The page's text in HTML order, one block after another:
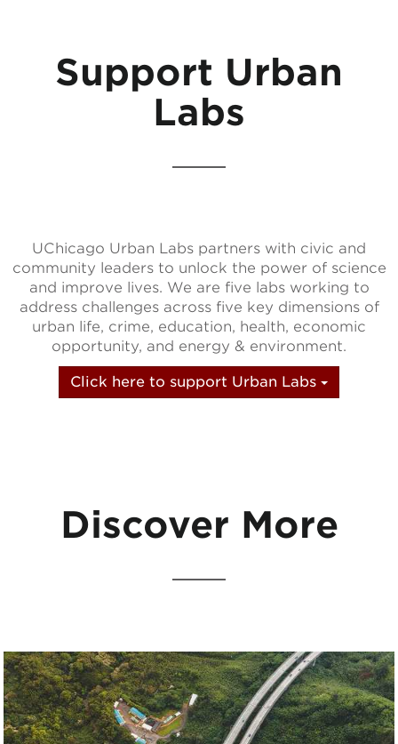
Support Urban
Labs
UChicago Urban Labs partners with civic and
community leaders to unlock the power of science
and improve lives. We are five labs working to
address challenges across five key dimensions of
urban life, crime, education, health, economic
opportunity, and energy & environment.
Click here to support Urban Labs
Discover More